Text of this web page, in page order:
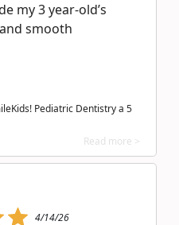
my 3 year-old’s
smooth
Pediatric Dentistry a 5
Read more >
4/14/26